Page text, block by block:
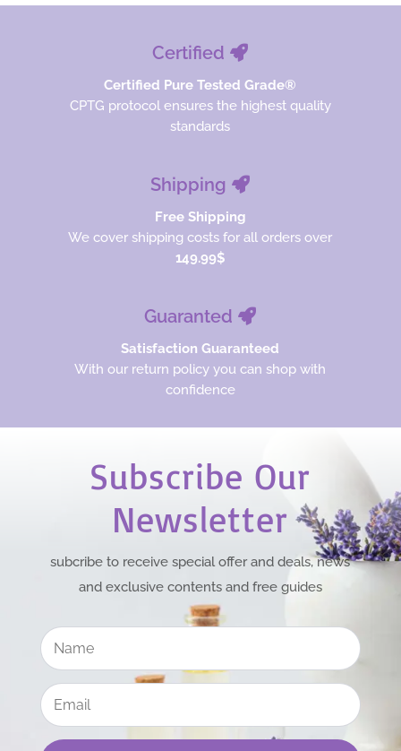
Certified
Certified Pure Tested Grade®
CPTG protocol ensures the highest quality
standards
Shipping
Free Shipping
We cover shipping costs for all orders over
149.99$
Guaranted
Satisfaction Guaranteed
With our return policy you can shop with
confidence
Subscribe Our
Newsletter
subcribe to receive special offer and deals, news
and exclusive contents and free guides